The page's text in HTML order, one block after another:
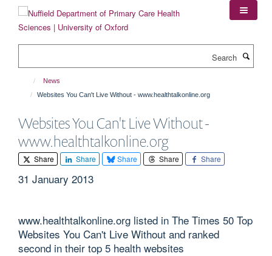
content
News
Websites You Can't Live Without - www.healthtalkonline.org
Websites You Can't Live Without -
www.healthtalkonline.org
Share Share Share Share Share
31 January 2013
www.healthtalkonline.org listed in The Times 50 Top
Websites You Can't Live Without and ranked
second in their top 5 health websites